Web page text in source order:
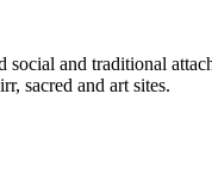
and traditional
sacred and art sites.